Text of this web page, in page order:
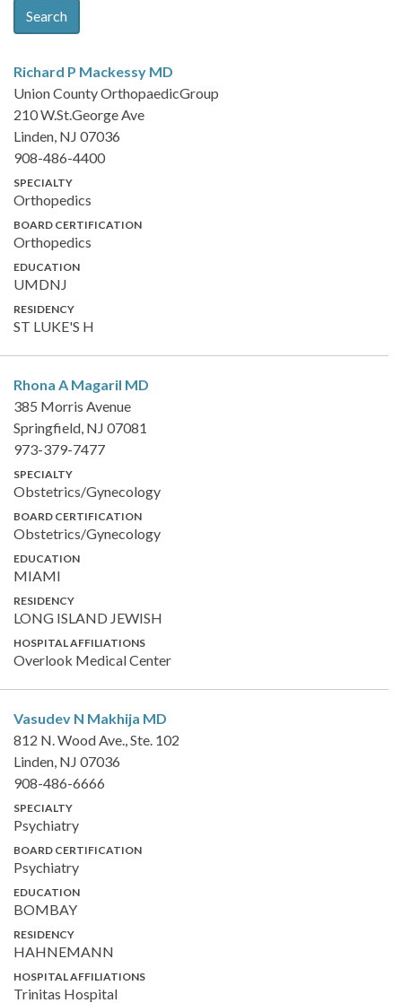
Search
Richard P Mackessy MD
Union County OrthopaedicGroup
210 W.St.George Ave
Linden, NJ 07036
908-486-4400
SPECIALTY
Orthopedics
BOARD CERTIFICATION
Orthopedics
EDUCATION
UMDNJ
RESIDENCY
ST LUKE'S H
Rhona A Magaril MD
385 Morris Avenue
Springfield, NJ 07081
973-379-7477
SPECIALTY
Obstetrics/Gynecology
BOARD CERTIFICATION
Obstetrics/Gynecology
EDUCATION
MIAMI
RESIDENCY
LONG ISLAND JEWISH
HOSPITAL AFFILIATIONS
Overlook Medical Center
Vasudev N Makhija MD
812 N. Wood Ave., Ste. 102
Linden, NJ 07036
908-486-6666
SPECIALTY
Psychiatry
BOARD CERTIFICATION
Psychiatry
EDUCATION
BOMBAY
RESIDENCY
HAHNEMANN
HOSPITAL AFFILIATIONS
Trinitas Hospital